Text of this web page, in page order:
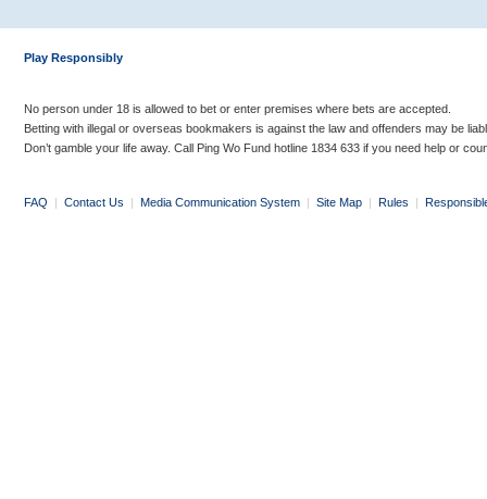
Play Responsibly
No person under 18 is allowed to bet or enter premises where bets are accepted.
Betting with illegal or overseas bookmakers is against the law and offenders may be
Don’t gamble your life away. Call Ping Wo Fund hotline 1834 633 if you need help or
FAQ | Contact Us | Media Communication System | Site Map | Rules |